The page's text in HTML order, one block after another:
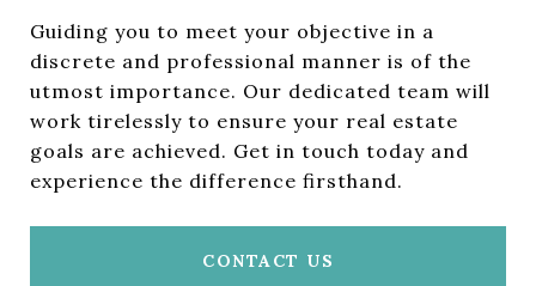
Guiding you to meet your objective in a
discrete and professional manner is of the
utmost importance. Our dedicated team will
work tirelessly to ensure your real estate
goals are achieved. Get in touch today and
experience the difference firsthand.
CONTACT US